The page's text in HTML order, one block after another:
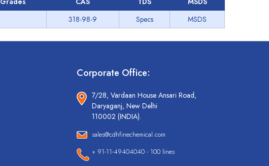
318-98-9 Specs MSDS
Corporate Office:
7/28, Vardaan House Ansari Road,
Daryaganj, New Delhi
110002 (INDIA).
sales@cdhfinechemical.com
+ 91-11-49404040 - 100 lines